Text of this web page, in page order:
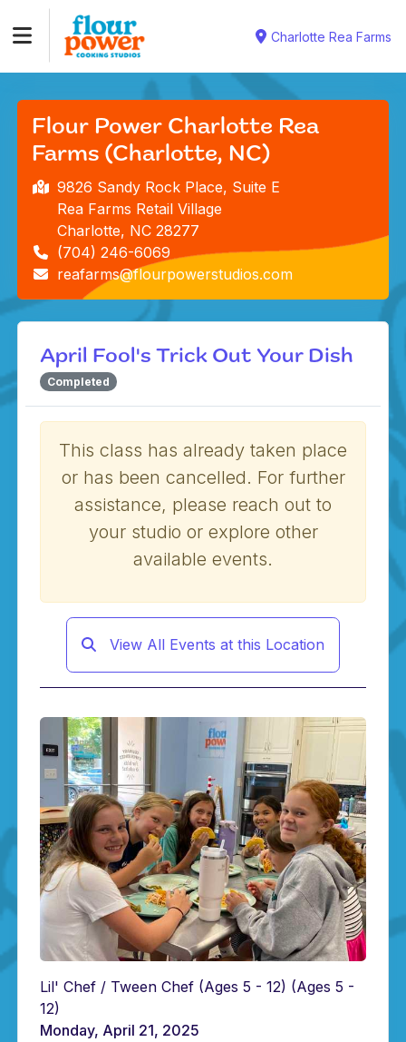
Charlotte Rea Farms
Flour Power Charlotte Rea
Farms (Charlotte, NC)
9826 Sandy Rock Place, Suite E
Rea Farms Retail Village
Charlotte, NC 28277
(704) 246-6069
reafarms@flourpowerstudios.com
April Fool's Trick Out Your Dish
Completed
This class has already taken place
or has been cancelled. For further
assistance, please reach out to
your studio or explore other
available events.
View All Events at this Location
Lil' Chef / Tween Chef (Ages 5 - 12) (Ages 5 -
12)
Monday, April 21, 2025